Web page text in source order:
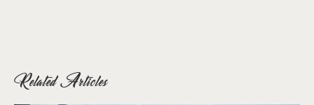
Related Articles